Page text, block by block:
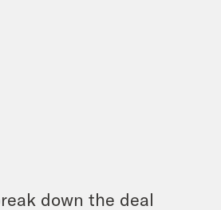
down the deal